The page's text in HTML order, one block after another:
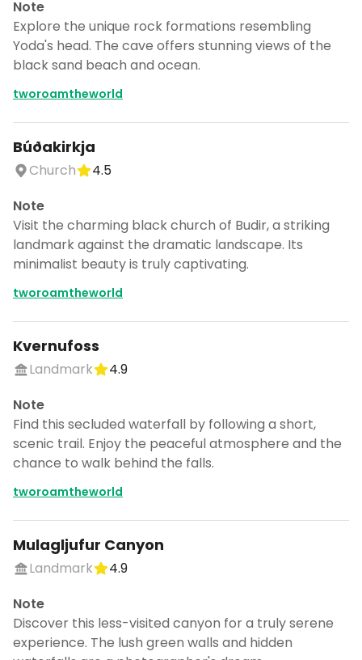
Note
Explore the unique rock formations resembling
Yoda's head. The cave offers stunning views of the
black sand beach and ocean.
tworoamtheworld
Búðakirkja
Church
4.5
Note
Visit the charming black church of Budir, a striking
landmark against the dramatic landscape. Its
minimalist beauty is truly captivating.
tworoamtheworld
Kvernufoss
Landmark
4.9
Note
Find this secluded waterfall by following a short,
scenic trail. Enjoy the peaceful atmosphere and the
chance to walk behind the falls.
tworoamtheworld
Mulagljufur Canyon
Landmark
4.9
Note
Discover this less-visited canyon for a truly serene
experience. The lush green walls and hidden